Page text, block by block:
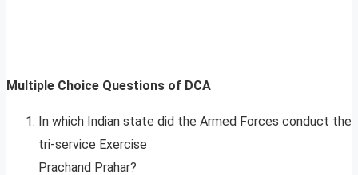
Multiple Choice Questions of DCA
In which Indian state did the Armed Forces conduct the
tri-service Exercise
Prachand Prahar?